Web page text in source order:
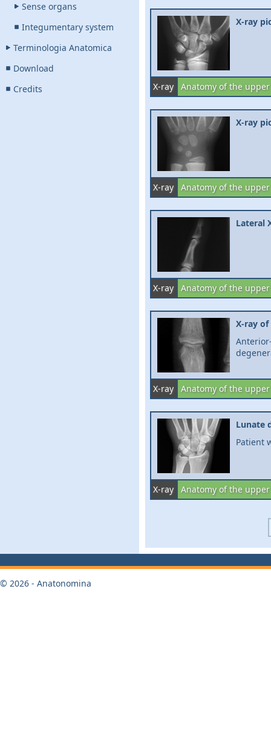
Sense organs
Integumentary system
Terminologia Anatomica
Download
Credits
X-ray
X-ray Anatomy of the
X-ray
X-ray Anatomy of the
Lateral
X-ray Anatomy of the
X-ray
X-ray Anatomy of the
Lunate
Patient
X-ray Anatomy of the
© 2026 - Anatonomina